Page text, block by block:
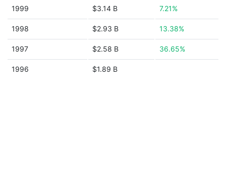
1999 $3.14 B 7.21%
1998 $2.93 B 13.38%
1997 $2.58 B 36.65%
1996 $1.89 B